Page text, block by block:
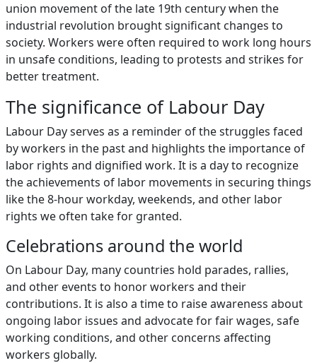
union movement of the late 19th century when the
industrial revolution brought significant changes to
society. Workers were often required to work long hours
in unsafe conditions, leading to protests and strikes for
better treatment.
The significance of Labour Day
Labour Day serves as a reminder of the struggles faced
by workers in the past and highlights the importance of
labor rights and dignified work. It is a day to recognize
the achievements of labor movements in securing things
like the 8-hour workday, weekends, and other labor
rights we often take for granted.
Celebrations around the world
On Labour Day, many countries hold parades, rallies,
and other events to honor workers and their
contributions. It is also a time to raise awareness about
ongoing labor issues and advocate for fair wages, safe
working conditions, and other concerns affecting
workers globally.